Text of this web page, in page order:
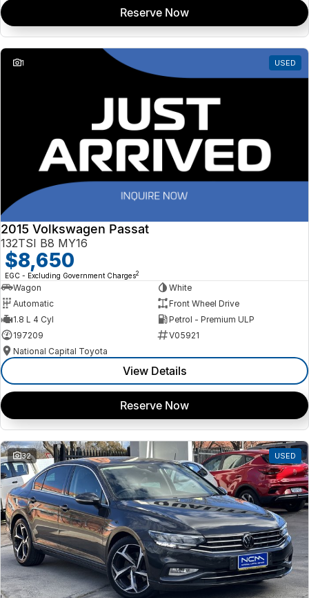
Reserve Now
1 USED
2015 Volkswagen Passat
132TSI B8 MY16
$8,650
EGC - Excluding Government Charges2
Wagon
White
Automatic
Front Wheel Drive
1.8 L 4 Cyl
Petrol - Premium ULP
197209
V05921
National Capital Toyota
View Details
Reserve Now
32 USED